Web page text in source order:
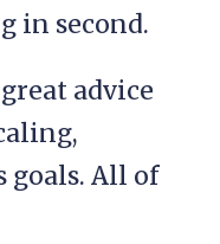
in second.
advice
goals. All of